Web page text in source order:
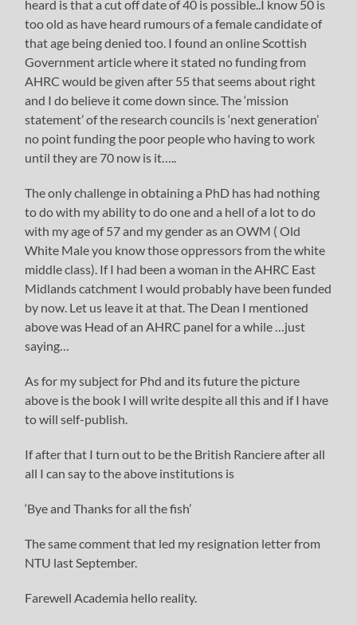
heard is that a cut off date of 40 is possible..I know 50 is
too old as have heard rumours of a female candidate of
that age being denied too. I found an online Scottish
Government article where it stated no funding from
AHRC would be given after 55 that seems about right
and I do believe it come down since. The ‘mission
statement’ of the research councils is ‘next generation’
no point funding the poor people who having to work
until they are 70 now is it…..
The only challenge in obtaining a PhD has had nothing
to do with my ability to do one and a hell of a lot to do
with my age of 57 and my gender as an OWM ( Old
White Male you know those oppressors from the white
middle class). If I had been a woman in the AHRC East
Midlands catchment I would probably have been funded
by now. Let us leave it at that. The Dean I mentioned
above was Head of an AHRC panel for a while …just
saying…
As for my subject for Phd and its future the picture
above is the book I will write despite all this and if I have
to will self-publish.
If after that I turn out to be the British Ranciere after all
all I can say to the above institutions is
‘Bye and Thanks for all the fish’
The same comment that led my resignation letter from
NTU last September.
Farewell Academia hello reality.